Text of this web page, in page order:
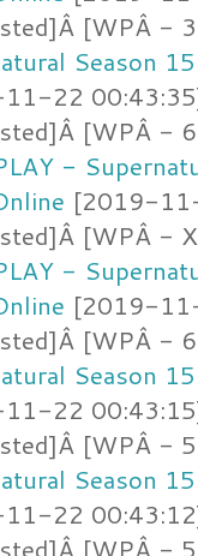
[WPÂ -
Season
22
[WPÂ -
-
[2019-
[WPÂ -
-
[2019-
[WPÂ -
Season
22
[WPÂ -
Season
22
[WPÂ -